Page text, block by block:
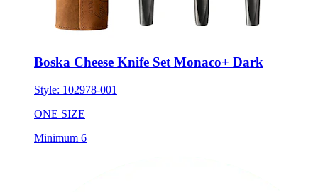
Boska Cheese Knife Set Monaco+ Dark
Style: 102978-001
ONE SIZE
Minimum 6